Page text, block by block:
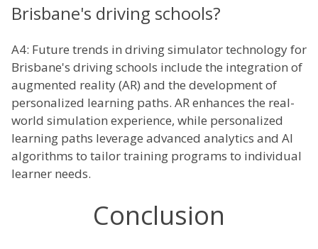
Brisbane's driving schools?
A4: Future trends in driving simulator technology for
Brisbane's driving schools include the integration of
augmented reality (AR) and the development of
personalized learning paths. AR enhances the real-
world simulation experience, while personalized
learning paths leverage advanced analytics and AI
algorithms to tailor training programs to individual
learner needs.
Conclusion